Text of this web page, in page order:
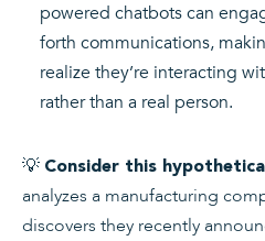
powered chatbots can
forth communications,
realize they’re interacting
rather than a real person.
💡 Consider this
analyzes a manufacturing
discovers they recently